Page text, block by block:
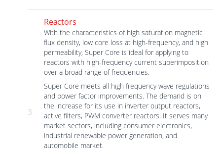
3
Reactors
With the characteristics of high saturation magnetic
flux density, low core loss at high-frequency, and high
permeability, Super Core is ideal for applying to
reactors with high-frequency current superimposition
over a broad range of frequencies.
Super Core meets all high frequency wave regulations
and power factor improvements. The demand is on
the increase for its use in inverter output reactors,
active filters, PWM converter reactors. It serves many
market sectors, including consumer electronics,
industrial renewable power generation, and
automobile market.